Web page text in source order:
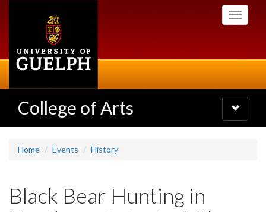
Toggle
College of Arts
Toggle
navigation
Home Events History
Black Bear Hunting in